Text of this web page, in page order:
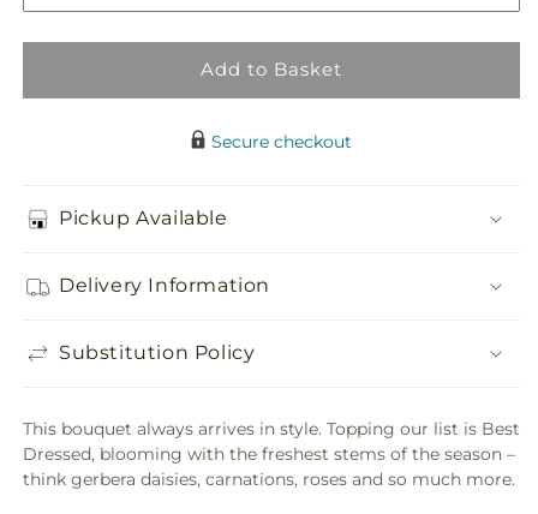
Add to Basket
Secure checkout
Pickup Available
Delivery Information
Substitution Policy
This bouquet always arrives in style. Topping our list is Best
Dressed, blooming with the freshest stems of the season –
think gerbera daisies, carnations, roses and so much more.